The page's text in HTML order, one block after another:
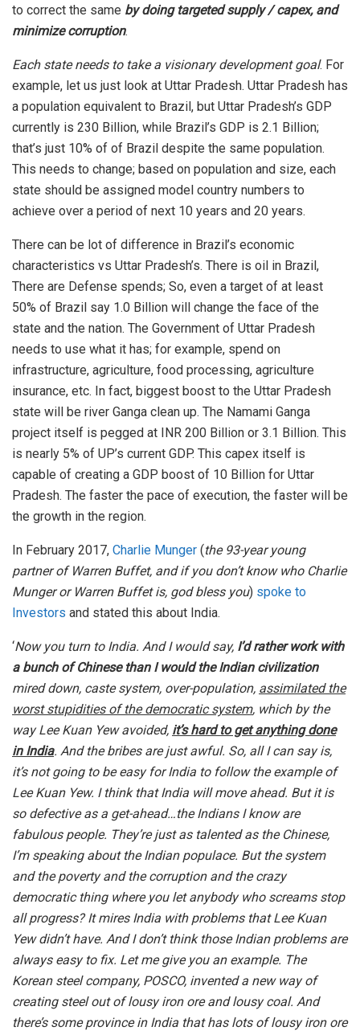
to correct the same by doing targeted supply / capex, and
minimize corruption.
Each state needs to take a visionary development goal. For
example, let us just look at Uttar Pradesh. Uttar Pradesh has
a population equivalent to Brazil, but Uttar Pradesh’s GDP
currently is 230 Billion, while Brazil’s GDP is 2.1 Billion;
that’s just 10% of of Brazil despite the same population.
This needs to change; based on population and size, each
state should be assigned model country numbers to
achieve over a period of next 10 years and 20 years.
There can be lot of difference in Brazil’s economic
characteristics vs Uttar Pradesh’s. There is oil in Brazil,
There are Defense spends; So, even a target of at least
50% of Brazil say 1.0 Billion will change the face of the
state and the nation. The Government of Uttar Pradesh
needs to use what it has; for example, spend on
infrastructure, agriculture, food processing, agriculture
insurance, etc. In fact, biggest boost to the Uttar Pradesh
state will be river Ganga clean up. The Namami Ganga
project itself is pegged at INR 200 Billion or 3.1 Billion. This
is nearly 5% of UP’s current GDP. This capex itself is
capable of creating a GDP boost of 10 Billion for Uttar
Pradesh. The faster the pace of execution, the faster will be
the growth in the region.
In February 2017, Charlie Munger (the 93-year young
partner of Warren Buffet, and if you don’t know who Charlie
Munger or Warren Buffet is, god bless you) spoke to
Investors and stated this about India.
‘Now you turn to India. And I would say, I’d rather work with
a bunch of Chinese than I would the Indian civilization
mired down, caste system, over-population, assimilated the
worst stupidities of the democratic system, which by the
way Lee Kuan Yew avoided, it’s hard to get anything done
in India. And the bribes are just awful. So, all I can say is,
it’s not going to be easy for India to follow the example of
Lee Kuan Yew. I think that India will move ahead. But it is
so defective as a get-ahead…the Indians I know are
fabulous people. They’re just as talented as the Chinese,
I’m speaking about the Indian populace. But the system
and the poverty and the corruption and the crazy
democratic thing where you let anybody who screams stop
all progress? It mires India with problems that Lee Kuan
Yew didn’t have. And I don’t think those Indian problems are
always easy to fix. Let me give you an example. The
Korean steel company, POSCO, invented a new way of
creating steel out of lousy iron ore and lousy coal. And
there’s some province in India that has lots of lousy iron ore